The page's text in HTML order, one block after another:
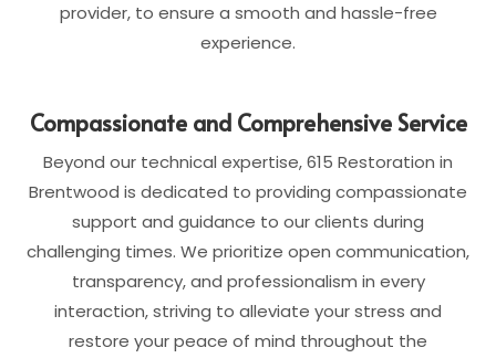
provider, to ensure a smooth and hassle-free
experience.
Compassionate and Comprehensive Service
Beyond our technical expertise, 615 Restoration in
Brentwood is dedicated to providing compassionate
support and guidance to our clients during
challenging times. We prioritize open communication,
transparency, and professionalism in every
interaction, striving to alleviate your stress and
restore your peace of mind throughout the